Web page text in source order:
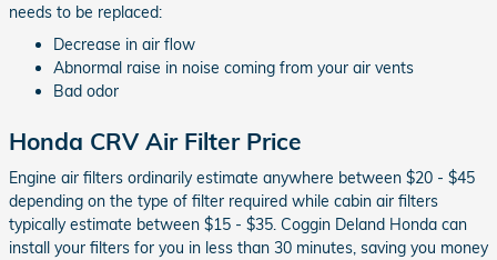
needs to be replaced:
Decrease in air flow
Abnormal raise in noise coming from your air vents
Bad odor
Honda CRV Air Filter Price
Engine air filters ordinarily estimate anywhere between $20 - $45
depending on the type of filter required while cabin air filters
typically estimate between $15 - $35. Coggin Deland Honda can
install your filters for you in less than 30 minutes, saving you money